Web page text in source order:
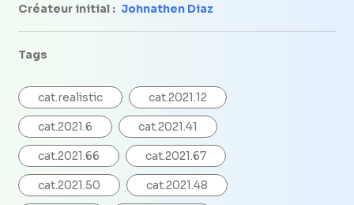
Créateur initial : Johnathen Diaz
Tags
cat.realistic cat.2021.12
cat.2021.6 cat.2021.41
cat.2021.66 cat.2021.67
cat.2021.50 cat.2021.48